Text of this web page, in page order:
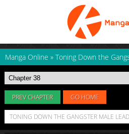
Manga Online » Toning Down the
PREV CHAPTER GO HOME
TONING DOWN THE GANGSTER MALE